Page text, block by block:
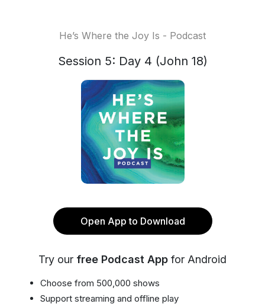
He’s Where the Joy Is - Podcast
Session 5: Day 4 (John 18)
Open App to Download
Try our free Podcast App for Android
Choose from 500,000 shows
Support streaming and offline play